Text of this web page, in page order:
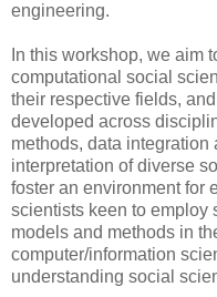
engineering.
In this workshop, we aim
computational social
their respective fields,
developed across
methods, data
interpretation of diverse
foster an environment for
scientists keen to employ
models and methods in
computer/information
understanding social